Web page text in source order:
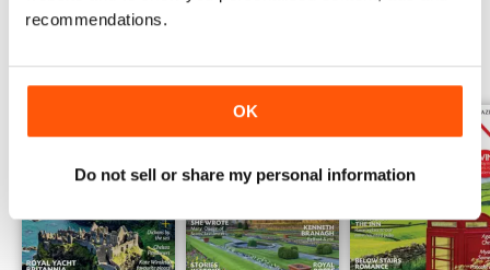
recommendations.
OK
Do not sell or share my personal information
BACK ISSUES View All